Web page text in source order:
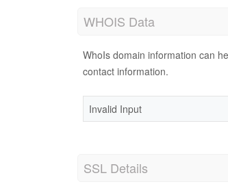
WHOIS Data
WhoIs domain information can
contact information.
Invalid Input
SSL Details